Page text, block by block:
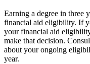
Earning a degree in three
financial aid eligibility. If
your financial aid
make that decision.
about your ongoing
year.